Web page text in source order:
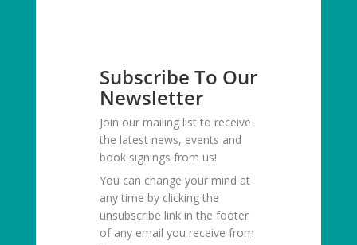
Subscribe To Our
Newsletter
Join our mailing list to receive
the latest news, events and
book signings from us!
You can change your mind at
any time by clicking the
unsubscribe link in the footer
of any email you receive from